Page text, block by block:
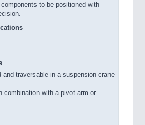
to be positioned with
and traversable in a suspension crane
combination with a pivot arm or